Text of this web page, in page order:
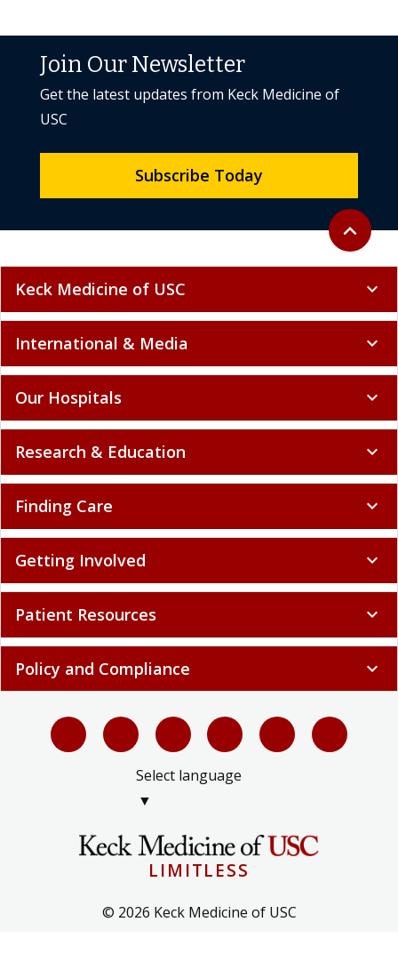
Back to
expand_less
Join Our Newsletter
Get the latest updates from Keck Medicine of
USC
Subscribe Today
Keck Medicine of USC expand_more
International & Media expand_more
Our Hospitals expand_more
Research & Education expand_more
Finding Care expand_more
Getting Involved expand_more
Patient Resources expand_more
Policy and Compliance expand_more
Select language
▼
LIMITLESS
© 2026 Keck Medicine of USC